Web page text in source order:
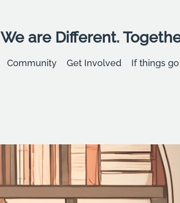
We are Different.
Community Get Involved If things